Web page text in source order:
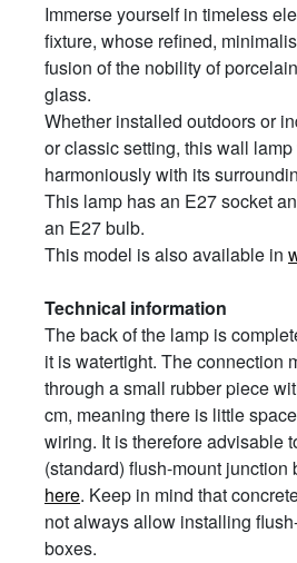
Immerse yourself in timeless
fixture, whose refined,
fusion of the nobility of
glass.
Whether installed outdoors or
or classic setting, this wall
harmoniously with its
This lamp has an E27 socket
an E27 bulb.
This model is also available in
Technical information
The back of the lamp is
it is watertight. The connection
through a small rubber piece
cm, meaning there is little
wiring. It is therefore advisable
(standard) flush-mount junction
here. Keep in mind that
not always allow installing
boxes.